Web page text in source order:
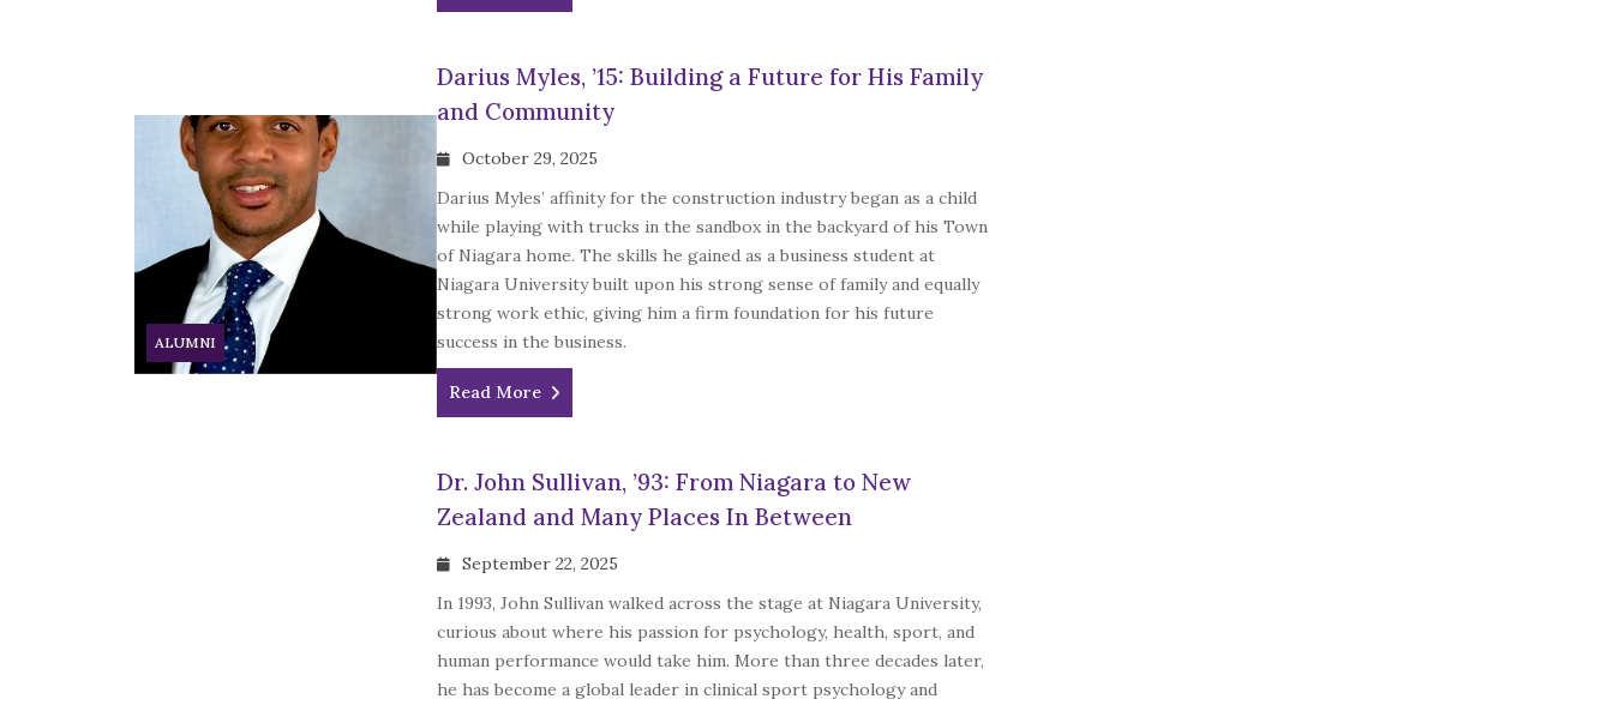
ALUMNI
Darius Myles, ’15: Building a Future for His Family
and Community
October 29, 2025
Darius Myles’ affinity for the construction industry began as a child
while playing with trucks in the sandbox in the backyard of his Town
of Niagara home. The skills he gained as a business student at
Niagara University built upon his strong sense of family and equally
strong work ethic, giving him a firm foundation for his future
success in the business.
Read More
Dr. John Sullivan, ’93: From Niagara to New
Zealand and Many Places In Between
September 22, 2025
In 1993, John Sullivan walked across the stage at Niagara University,
curious about where his passion for psychology, health, sport, and
human performance would take him. More than three decades later,
he has become a global leader in clinical sport psychology and